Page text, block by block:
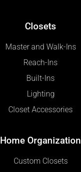
Closets
Master and Walk-Ins
Reach-Ins
Built-Ins
Lighting
Closet Accessories
Home Organization
Custom Closets